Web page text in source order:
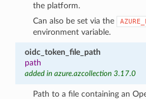
the platform.
Can also be set via the
environment variable.
oidc_token_file_path
path
added in azure.azcollection 3.17.0
Path to a file containing an